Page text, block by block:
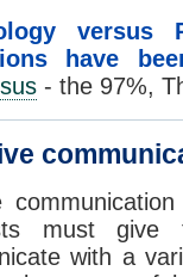
versus
have
- the 97%,
must give
with a